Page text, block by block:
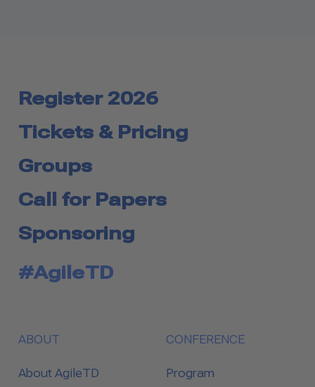
Register 2026
Tickets & Pricing
Groups
Call for Papers
Sponsoring
#AgileTD
ABOUT
About AgileTD
CONFERENCE
Program